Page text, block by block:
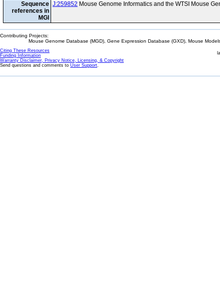
Sequence
references in
MGI
J:259852 Mouse Genome Informatics and the WTSI Mouse
Contributing Projects:
Mouse Genome Database (MGD), Gene Expression Database (GXD), Mouse
Citing These Resources
Funding Information
Warranty Disclaimer, Privacy Notice, Licensing, & Copyright
Send questions and comments to User Support.